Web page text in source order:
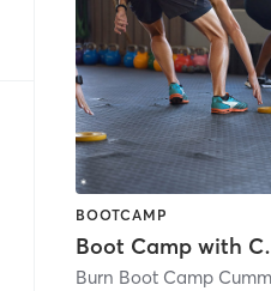
BOOTCAMP
Boot
Burn Boot Camp